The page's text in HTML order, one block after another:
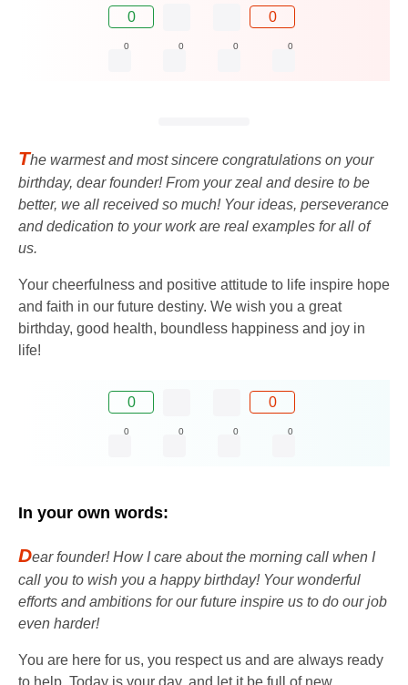
0 0
0 0 0 0
The warmest and most sincere congratulations on your
birthday, dear founder! From your zeal and desire to be
better, we all received so much! Your ideas, perseverance
and dedication to your work are real examples for all of
us.
Your cheerfulness and positive attitude to life inspire hope
and faith in our future destiny. We wish you a great
birthday, good health, boundless happiness and joy in
life!
0 0
0 0 0 0
In your own words:
Dear founder! How I care about the morning call when I
call you to wish you a happy birthday! Your wonderful
efforts and ambitions for our future inspire us to do our job
even harder!
You are here for us, you respect us and are always ready
to help. Today is your day, and let it be full of new